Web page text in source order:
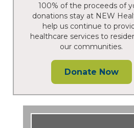
100% of the proceeds of
donations stay at NEW
help us continue to
healthcare services to
our communities.
Donate Now